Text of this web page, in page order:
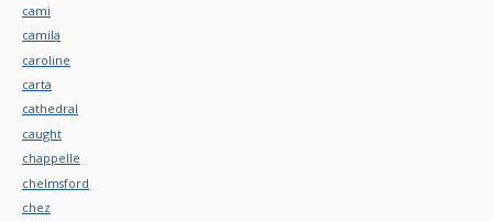
cami
camila
caroline
carta
cathedral
caught
chappelle
chelmsford
chez